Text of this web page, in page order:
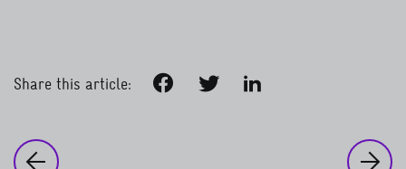
Share this article: FacebookTwitter LinkedIn